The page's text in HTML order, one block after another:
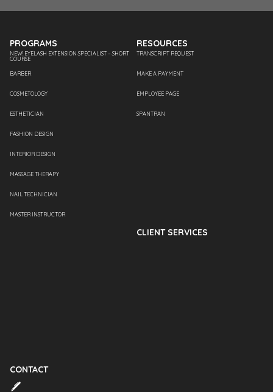
PROGRAMS
NEW! EYELASH EXTENSION SPECIALIST – SHORT
COURSE
BARBER
COSMETOLOGY
ESTHETICIAN
FASHION DESIGN
INTERIOR DESIGN
MASSAGE THERAPY
NAIL TECHNICIAN
MASTER INSTRUCTOR
RESOURCES
TRANSCRIPT REQUEST
MAKE A PAYMENT
EMPLOYEE PAGE
SPANTRAN
CLIENT SERVICES
CONTACT